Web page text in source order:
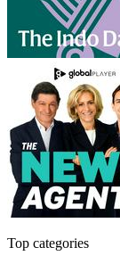
Top categories